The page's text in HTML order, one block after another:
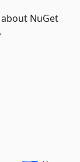
NuGet